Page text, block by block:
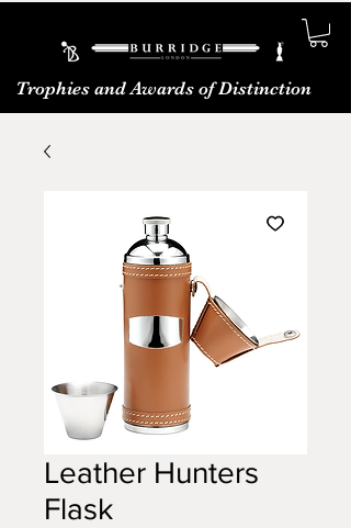
Trophies and Awards of Distinction
Leather Hunters
Flask